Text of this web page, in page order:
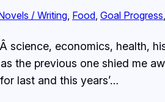
/ Writing, Food, Goal Progress,
science, economics, health,
the previous one shied me
last and this years’…